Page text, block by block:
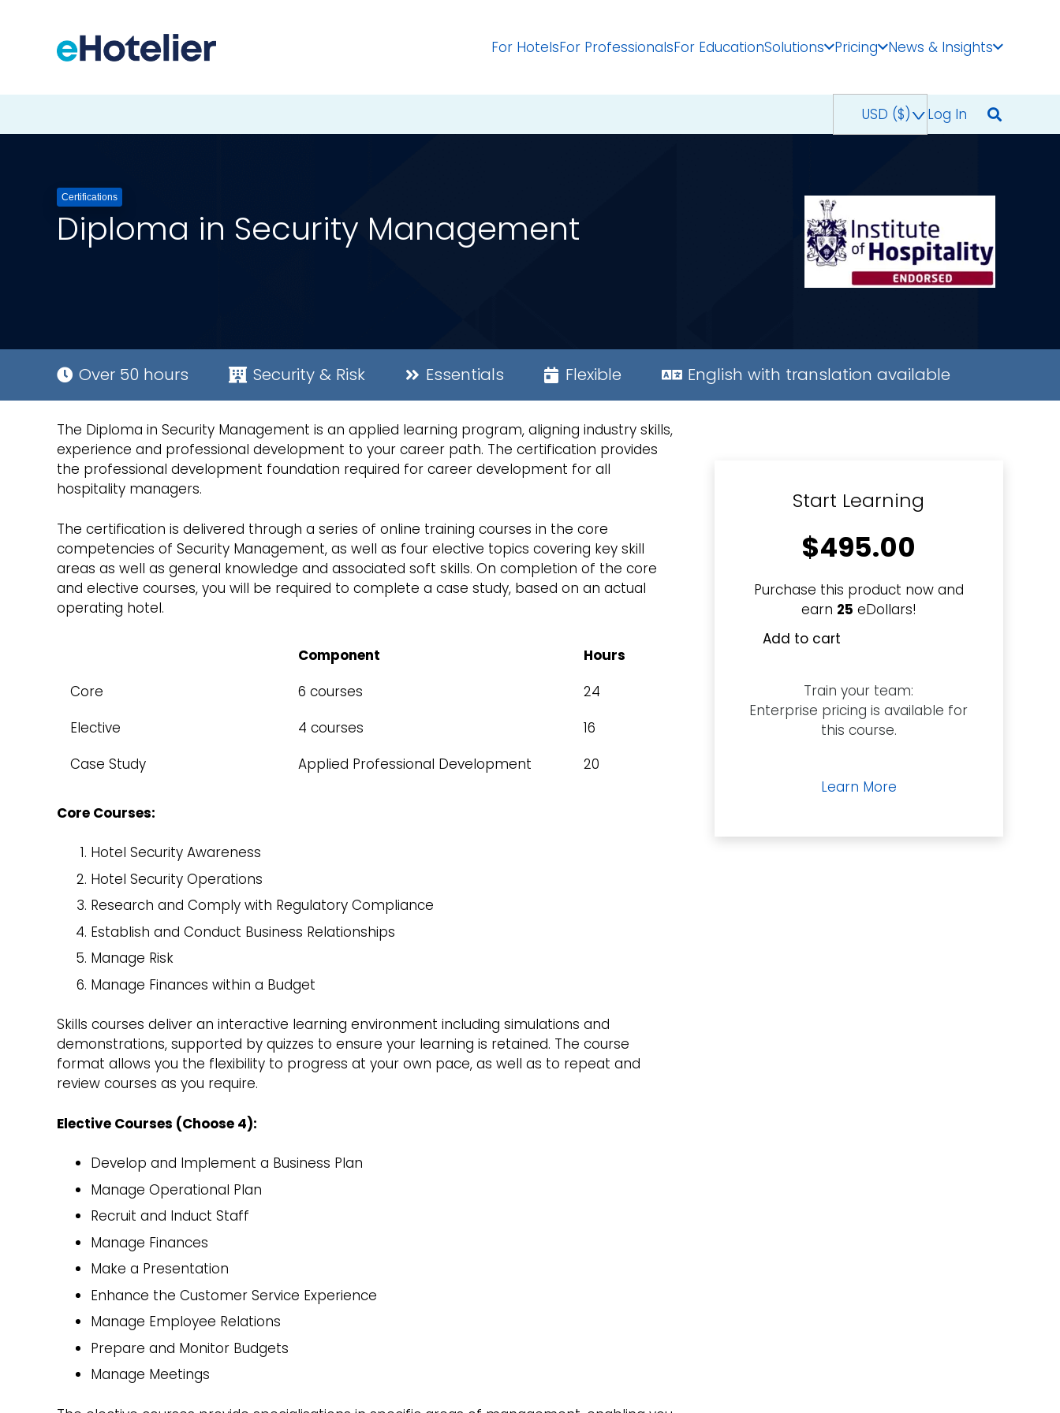
For HotelsFor ProfessionalsFor EducationSolutions Pricing News & Insights
USD ($)^Log In
Certifications
Diploma in Security Management
Over 50 hours Security & Risk Essentials Flexible English with translation available
The Diploma in Security Management is an applied learning program, aligning industry skills,
experience and professional development to your career path. The certification provides
the professional development foundation required for career development for all
hospitality managers.
The certification is delivered through a series of online training courses in the core
competencies of Security Management, as well as four elective topics covering key skill
areas as well as general knowledge and associated soft skills. On completion of the core
and elective courses, you will be required to complete a case study, based on an actual
operating hotel.
Component
Hours
Core
6 courses
24
Elective
4 courses
16
Case Study
Applied Professional Development 20
Core Courses:
Hotel Security Awareness
Hotel Security Operations
Research and Comply with Regulatory Compliance
Establish and Conduct Business Relationships
Manage Risk
Manage Finances within a Budget
Skills courses deliver an interactive learning environment including simulations and
demonstrations, supported by quizzes to ensure your learning is retained. The course
format allows you the flexibility to progress at your own pace, as well as to repeat and
review courses as you require.
Elective Courses (Choose 4):
Develop and Implement a Business Plan
Manage Operational Plan
Recruit and Induct Staff
Manage Finances
Make a Presentation
Enhance the Customer Service Experience
Manage Employee Relations
Prepare and Monitor Budgets
Manage Meetings
Start Learning
$495.00
Purchase this product now and
earn 25 eDollars!
Diploma
Management
Add to cart
Train your team:
Enterprise pricing is available for
this course.
Learn More